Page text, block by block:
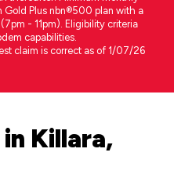
Gold Plus nbn®500 plan with a
- 11pm). Eligibility criteria
capabilities.
claim is correct as of 1/07/26
Killara,